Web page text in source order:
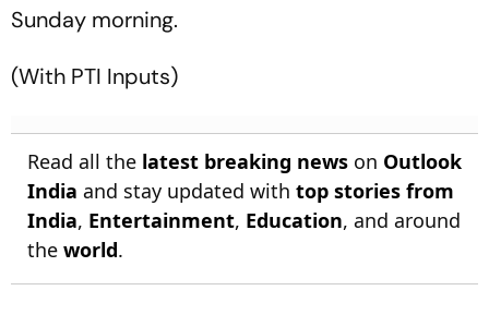
Sunday morning.
(With PTI Inputs)
Read all the latest breaking news on Outlook
India and stay updated with top stories from
India, Entertainment, Education, and around
the world.